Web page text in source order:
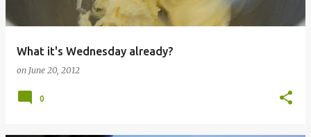
What it's Wednesday already?
on June 20, 2012
0